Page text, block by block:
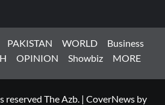
PAKISTAN WORLD
Business
OPINION Showbiz MORE
The Azb. | CoverNews by